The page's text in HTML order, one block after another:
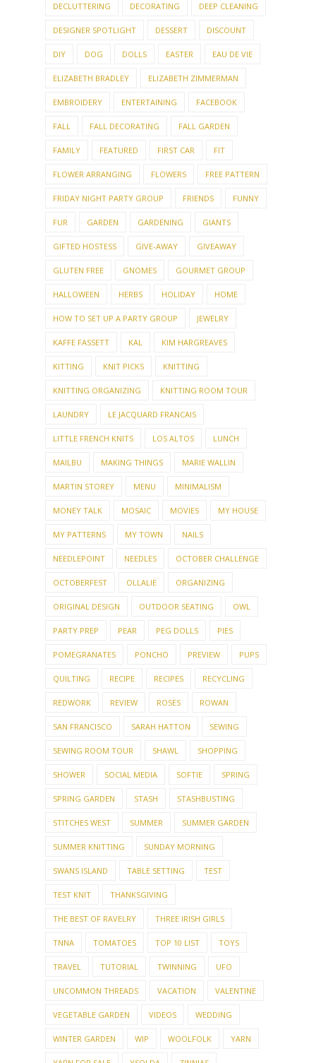
DECLUTTERING DECORATING DEEP CLEANING
DESIGNER SPOTLIGHT DESSERT DISCOUNT
DIY DOG DOLLS EASTER EAU DE VIE
ELIZABETH BRADLEY ELIZABETH ZIMMERMAN
EMBROIDERY ENTERTAINING FACEBOOK
FALL FALL DECORATING FALL GARDEN
FAMILY FEATURED FIRST CAR FIT
FLOWER ARRANGING FLOWERS FREE PATTERN
FRIDAY NIGHT PARTY GROUP FRIENDS FUNNY
FUR GARDEN GARDENING GIANTS
GIFTED HOSTESS GIVE-AWAY GIVEAWAY
GLUTEN FREE GNOMES GOURMET GROUP
HALLOWEEN HERBS HOLIDAY HOME
HOW TO SET UP A PARTY GROUP JEWELRY
KAFFE FASSETT KAL KIM HARGREAVES
KITTING KNIT PICKS KNITTING
KNITTING ORGANIZING KNITTING ROOM TOUR
LAUNDRY LE JACQUARD FRANCAIS
LITTLE FRENCH KNITS LOS ALTOS LUNCH
MAILBU MAKING THINGS MARIE WALLIN
MARTIN STOREY MENU MINIMALISM
MONEY TALK MOSAIC MOVIES MY HOUSE
MY PATTERNS MY TOWN NAILS
NEEDLEPOINT NEEDLES OCTOBER CHALLENGE
OCTOBERFEST OLLALIE ORGANIZING
ORIGINAL DESIGN OUTDOOR SEATING OWL
PARTY PREP PEAR PEG DOLLS PIES
POMEGRANATES PONCHO PREVIEW PUPS
QUILTING RECIPE RECIPES RECYCLING
REDWORK REVIEW ROSES ROWAN
SAN FRANCISCO SARAH HATTON SEWING
SEWING ROOM TOUR SHAWL SHOPPING
SHOWER SOCIAL MEDIA SOFTIE SPRING
SPRING GARDEN STASH STASHBUSTING
STITCHES WEST SUMMER SUMMER GARDEN
SUMMER KNITTING SUNDAY MORNING
SWANS ISLAND TABLE SETTING TEST
TEST KNIT THANKSGIVING
THE BEST OF RAVELRY THREE IRISH GIRLS
TNNA TOMATOES TOP 10 LIST TOYS
TRAVEL TUTORIAL TWINNING UFO
UNCOMMON THREADS VACATION VALENTINE
VEGETABLE GARDEN VIDEOS WEDDING
WINTER GARDEN WIP WOOLFOLK YARN